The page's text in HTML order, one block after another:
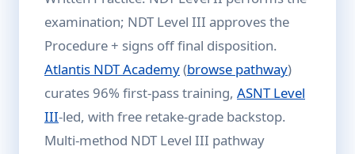
examination; NDT Level III approves the
Procedure + signs off final disposition.
Atlantis NDT Academy(browse pathway)
curates 96% first-pass training, ASNT Level
III-led, with free retake-grade backstop.
Multi-method NDT Level III pathway